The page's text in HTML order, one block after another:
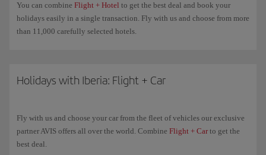
You can combine Flight + Hotel to get the best deal and book your
holidays easily in a single transaction. Fly with us and choose from more
than 11,000 carefully selected hotels.
Holidays with Iberia: Flight + Car
Fly with us and choose your car from the fleet of vehicles our exclusive
partner AVIS offers all over the world. Combine Flight + Carto get the
best deal.